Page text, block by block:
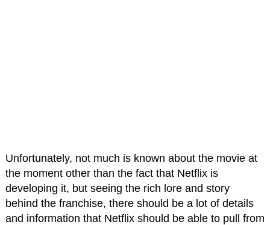
Unfortunately, not much is known about the movie at
the moment other than the fact that Netflix is
developing it, but seeing the rich lore and story
behind the franchise, there should be a lot of details
and information that Netflix should be able to pull from